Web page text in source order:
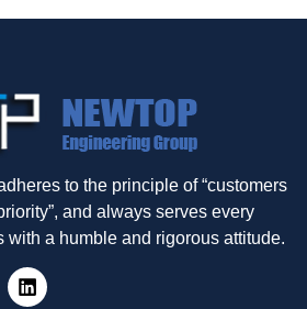
to the principle of “customers
and always serves every
with a humble and rigorous attitude.